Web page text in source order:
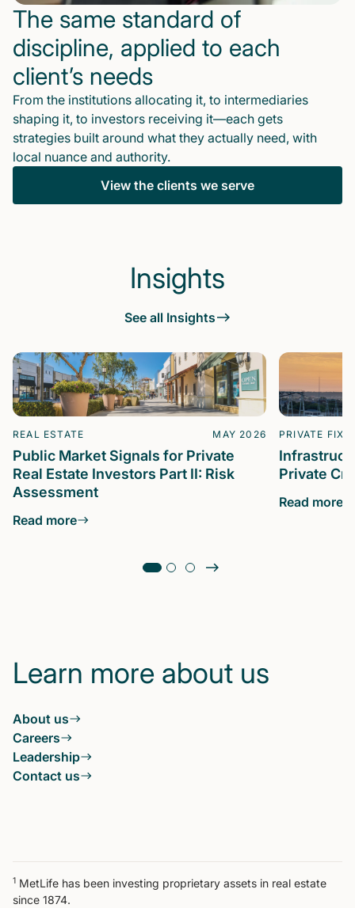
The same standard of
discipline, applied to each
client’s needs
From the institutions allocating it, to intermediaries
shaping it, to investors receiving it—each gets
strategies built around what they actually need, with
local nuance and authority.
View the clients we serve
Insights
See all Insights
REAL ESTATE MAY 2026
Public Market Signals for Private
Real Estate Investors Part II: Risk
Assessment
Read more
PRIVATE
Private
Read more
Learn more about us
About us
Careers
Leadership
Contact us
1 MetLife has been investing proprietary assets in real estate
since 1874.